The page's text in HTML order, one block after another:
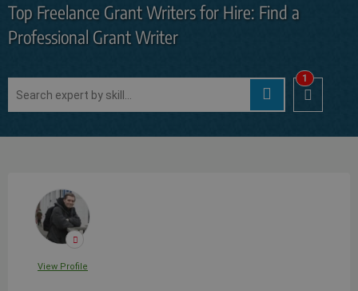
Top Freelance Grant Writers for Hire: Find a
Professional Grant Writer
1
View Profile